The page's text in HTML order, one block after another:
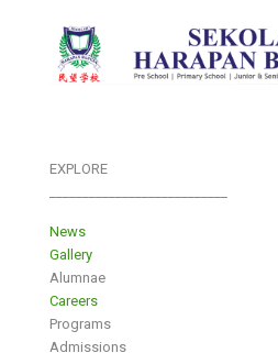
EXPLORE
News
Gallery
Alumnae
Careers
Programs
Admissions